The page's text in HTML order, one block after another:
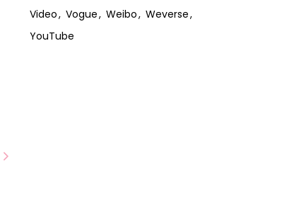
Video
Vogue Weibo
Weverse
YouTube